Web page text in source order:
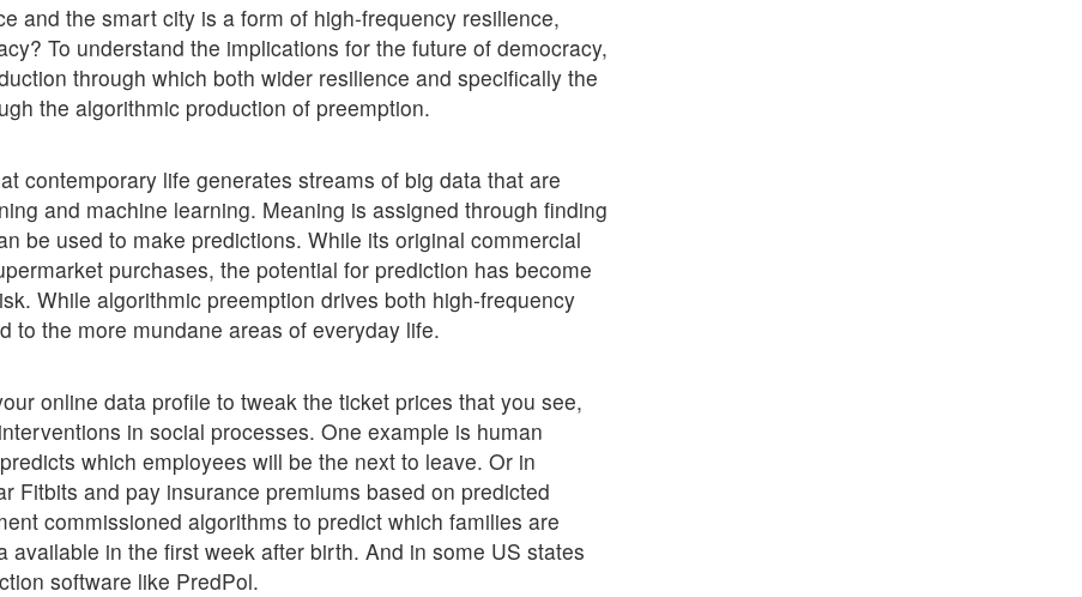
and the smart city is a form of high-frequency resilience,
To understand the implications for the future of democracy,
through which both wider resilience and specifically the
the algorithmic production of preemption.
contemporary life generates streams of big data that are
and machine learning. Meaning is assigned through finding
be used to make predictions. While its original commercial
purchases, the potential for prediction has become
While algorithmic preemption drives both high-frequency
to the more mundane areas of everyday life.
online data profile to tweak the ticket prices that you see,
in social processes. One example is human
which employees will be the next to leave. Or in
Fitbits and pay insurance premiums based on predicted
commissioned algorithms to predict which families are
in the first week after birth. And in some US states
software like PredPol.